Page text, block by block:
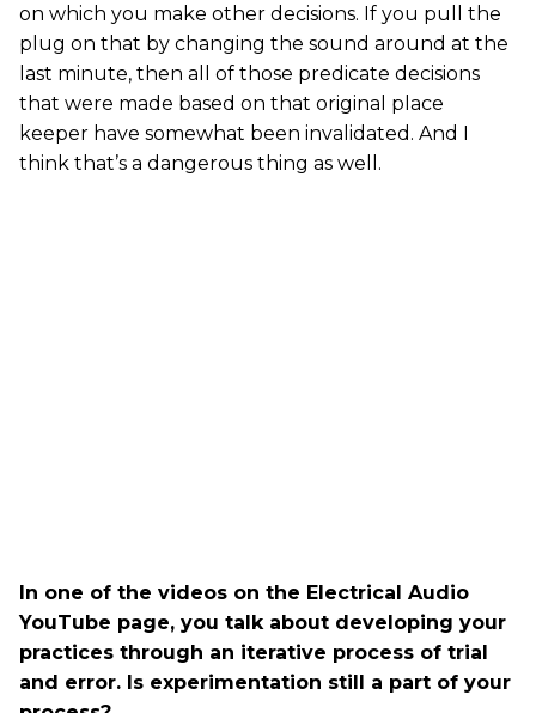
on which you make other decisions. If you pull the
plug on that by changing the sound around at the
last minute, then all of those predicate decisions
that were made based on that original place
keeper have somewhat been invalidated. And I
think that’s a dangerous thing as well.
In one of the videos on the Electrical Audio
YouTube page, you talk about developing your
practices through an iterative process of trial
and error. Is experimentation still a part of your